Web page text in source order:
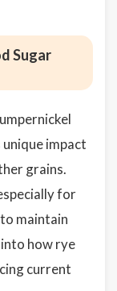
Sugar
impact
grains.
for
maintain
how rye
current